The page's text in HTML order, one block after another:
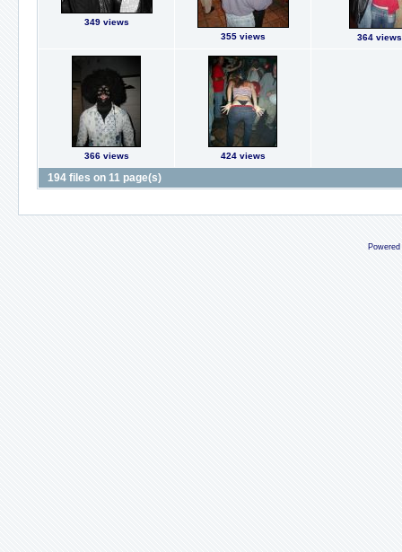
349 views
355 views
364 views
366 views 424 views
194 files on 11 page(s)